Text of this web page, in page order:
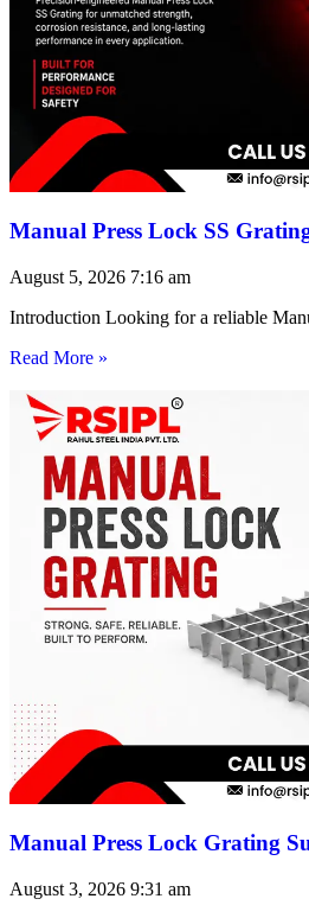
Manual Press Lock SS
August 5, 2026 7:16 am
Introduction Looking for a reliable
Read More »
Manual Press Lock Grating
August 3, 2026 9:31 am